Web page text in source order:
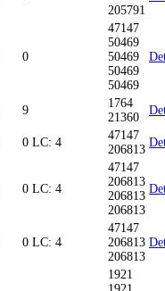
205791
0
47147
50469
50469
50469
50469
9
1764
21360
0 LC: 4
47147
206813
0 LC: 4
47147
206813
206813
206813
0 LC: 4
47147
206813
206813
1921